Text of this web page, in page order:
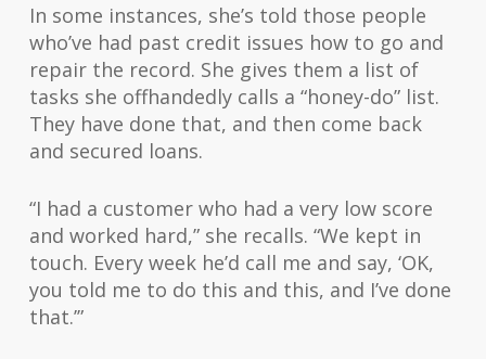
In some instances, she’s told those people
who’ve had past credit issues how to go and
repair the record. She gives them a list of
tasks she offhandedly calls a “honey-do” list.
They have done that, and then come back
and secured loans.
“I had a customer who had a very low score
and worked hard,” she recalls. “We kept in
touch. Every week he’d call me and say, ‘OK,
you told me to do this and this, and I’ve done
that.’”